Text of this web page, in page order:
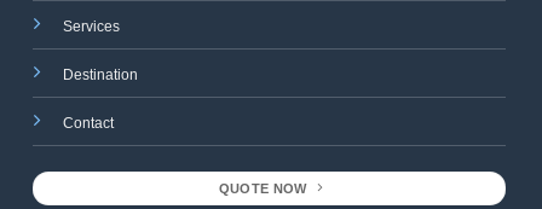
Services
Destination
Contact
QUOTE NOW